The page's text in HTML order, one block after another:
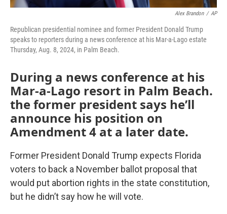
Alex Brandon / AP
Republican presidential nominee and former President Donald Trump
speaks to reporters during a news conference at his Mar-a-Lago estate
Thursday, Aug. 8, 2024, in Palm Beach.
During a news conference at his
Mar-a-Lago resort in Palm Beach.
the former president says he’ll
announce his position on
Amendment 4 at a later date.
Former President Donald Trump expects Florida
voters to back a November ballot proposal that
would put abortion rights in the state constitution,
but he didn’t say how he will vote.